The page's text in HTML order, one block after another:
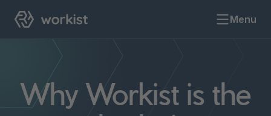
Menu
Why Workist is the